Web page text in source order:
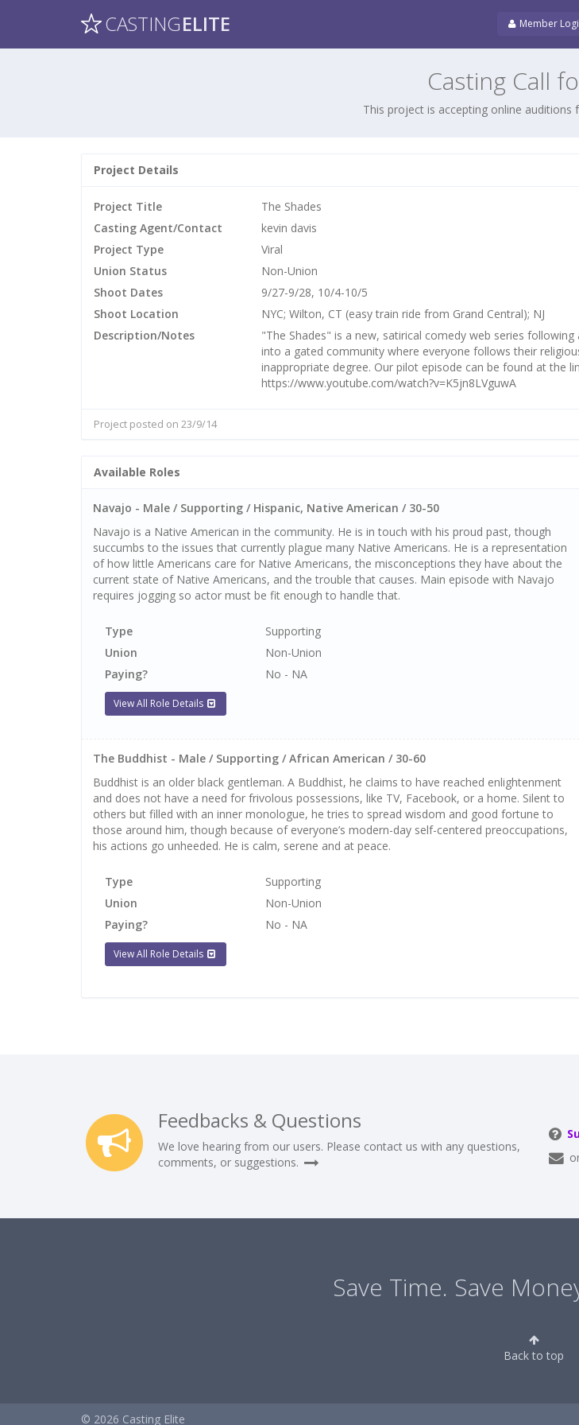
CASTINGELITE Member
Casting Call
This project is accepting online auditions
Project Details
Project Title
The Shades
Casting Agent/Contact
kevin davis
Project Type
Viral
Union Status
Non-Union
Shoot Dates
9/27-9/28, 10/4-10/5
Shoot Location
NYC; Wilton, CT (easy train ride from Grand Central); NJ
Description/Notes
"The Shades" is a new, satirical comedy web series
into a gated community where everyone follows their
inappropriate degree. Our pilot episode can be found at the
https://www.youtube.com/watch?v=K5jn8LVguwA
Project posted on 23/9/14
Available Roles
Navajo - Male / Supporting / Hispanic, Native American / 30-50
Navajo is a Native American in the community. He is in touch with his proud past, though
succumbs to the issues that currently plague many Native Americans. He is a representation
of how little Americans care for Native Americans, the misconceptions they have about the
current state of Native Americans, and the trouble that causes. Main episode with Navajo
requires jogging so actor must be fit enough to handle that.
Type
Supporting
Union
Non-Union
Paying?
No - NA
View All Role Details
The Buddhist - Male / Supporting / African American / 30-60
Buddhist is an older black gentleman. A Buddhist, he claims to have reached enlightenment
and does not have a need for frivolous possessions, like TV, Facebook, or a home. Silent to
others but filled with an inner monologue, he tries to spread wisdom and good fortune to
those around him, though because of everyone’s modern-day self-centered preoccupations,
his actions go unheeded. He is calm, serene and at peace.
Type
Supporting
Union
Non-Union
Paying?
No - NA
View All Role Details
Feedbacks & Questions
We love hearing from our users. Please contact us with any questions,
comments, or suggestions.
Save Time. Save
Back to top
© 2026 Casting Elite